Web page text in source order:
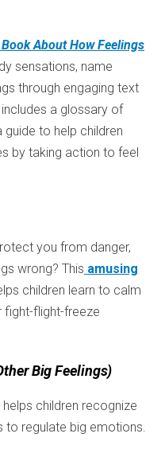
About How Feelings
sensations, name
through engaging text
a glossary of
to help children
by taking action to feel
you from danger,
wrong? This amusing
children learn to calm
fight-flight-freeze
Big Feelings)
helps children recognize
to regulate big emotions.